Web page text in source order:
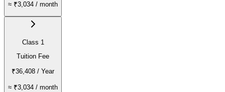
≈ ₹3,034 / month
Class 1
Tuition Fee
₹36,408 / Year
≈ ₹3,034 / month